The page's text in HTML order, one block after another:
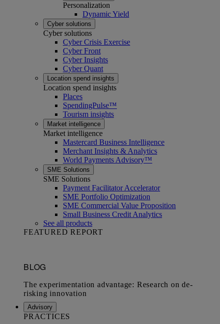
Personalization
Dynamic Yield
Cyber solutions
Cyber solutions
Cyber Crisis Exercise
Cyber Front
Cyber Insights
Cyber Quant
Location spend insights
Location spend insights
Places
SpendingPulse™
Tourism insights
Market intelligence
Market intelligence
Mastercard Business Intelligence​
Merchant Insights & Analytics
World Payments Advisory™
SME Solutions
SME Solutions
Payment Facilitator Accelerator
SME Portfolio Optimization
SME Commercial Value Proposition
Small Business Credit Analytics
See all products
FEATURED REPORT
Advisory
PRACTICES